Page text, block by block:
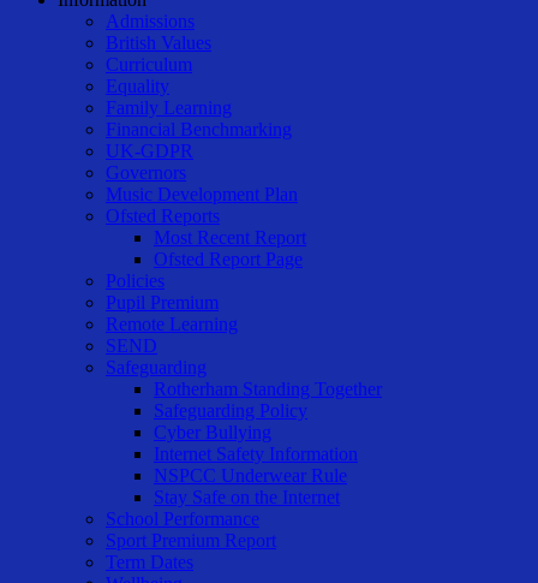
Admissions
British Values
Curriculum
Equality
Family Learning
Financial Benchmarking
UK-GDPR
Governors
Music Development Plan
Ofsted Reports
Most Recent Report
Ofsted Report Page
Policies
Pupil Premium
Remote Learning
SEND
Safeguarding
Rotherham Standing Together
Safeguarding Policy
Cyber Bullying
Internet Safety Information
NSPCC Underwear Rule
Stay Safe on the Internet
School Performance
Sport Premium Report
Term Dates